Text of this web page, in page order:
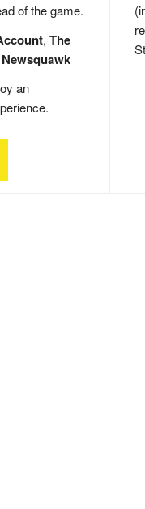
of the game.
, The
Newsquawk
an